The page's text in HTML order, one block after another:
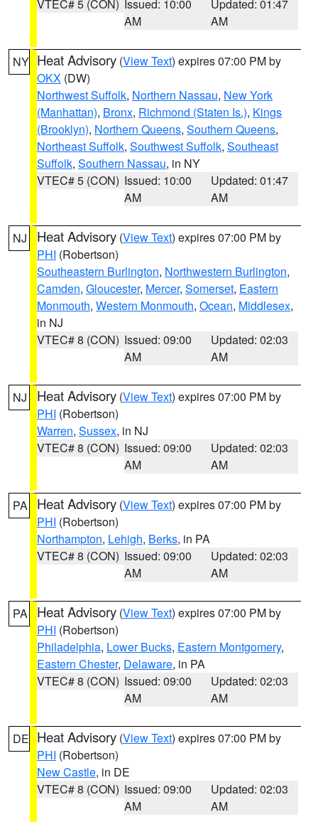
VTEC# 5 (CON) Issued: 10:00
AM
Updated: 01:47
AM
NY Heat Advisory (View Text) expires 07:00 PM by
OKX (DW)
Northwest Suffolk, Northern Nassau, New York
(Manhattan), Bronx, Richmond (Staten Is.), Kings
(Brooklyn), Northern Queens, Southern Queens,
Northeast Suffolk, Southwest Suffolk, Southeast
Suffolk, Southern Nassau, in NY
VTEC# 5 (CON) Issued: 10:00
AM
Updated: 01:47
AM
NJ Heat Advisory (View Text) expires 07:00 PM by
PHI (Robertson)
Southeastern Burlington, Northwestern Burlington,
Camden, Gloucester, Mercer, Somerset, Eastern
Monmouth, Western Monmouth, Ocean, Middlesex,
in NJ
VTEC# 8 (CON) Issued: 09:00
AM
Updated: 02:03
AM
NJ Heat Advisory (View Text) expires 07:00 PM by
PHI (Robertson)
Warren, Sussex, in NJ
VTEC# 8 (CON) Issued: 09:00
AM
Updated: 02:03
AM
PA Heat Advisory (View Text) expires 07:00 PM by
PHI (Robertson)
Northampton, Lehigh, Berks, in PA
VTEC# 8 (CON) Issued: 09:00
AM
Updated: 02:03
AM
PA Heat Advisory (View Text) expires 07:00 PM by
PHI (Robertson)
Philadelphia, Lower Bucks, Eastern Montgomery,
Eastern Chester, Delaware, in PA
VTEC# 8 (CON) Issued: 09:00
AM
Updated: 02:03
AM
DE Heat Advisory (View Text) expires 07:00 PM by
PHI (Robertson)
New Castle, in DE
VTEC# 8 (CON) Issued: 09:00
AM
Updated: 02:03
AM